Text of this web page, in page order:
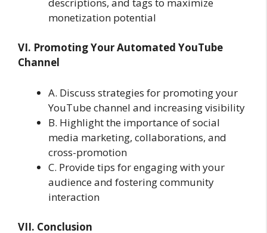
monetization potential
VI. Promoting Your Automated YouTube
Channel
A. Discuss strategies for promoting your
YouTube channel and increasing visibility
B. Highlight the importance of social
media marketing, collaborations, and
cross-promotion
C. Provide tips for engaging with your
audience and fostering community
interaction
VII. Conclusion